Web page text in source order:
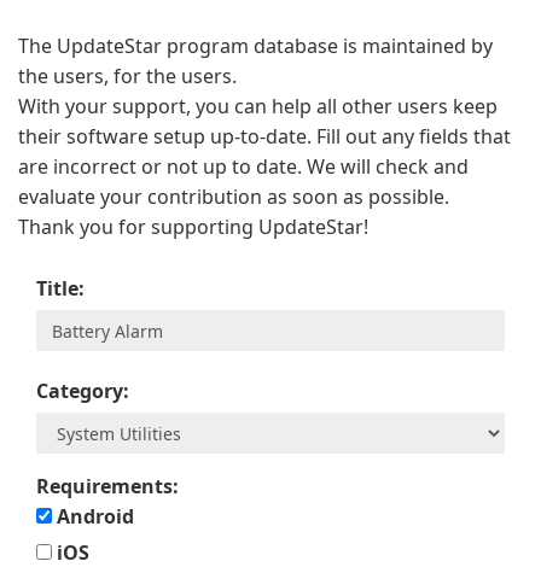
The UpdateStar program database is maintained by
the users, for the users.
With your support, you can help all other users keep
their software setup up-to-date. Fill out any fields that
are incorrect or not up to date. We will check and
evaluate your contribution as soon as possible.
Thank you for supporting UpdateStar!
Title:
Category:
Requirements:
Android
iOS